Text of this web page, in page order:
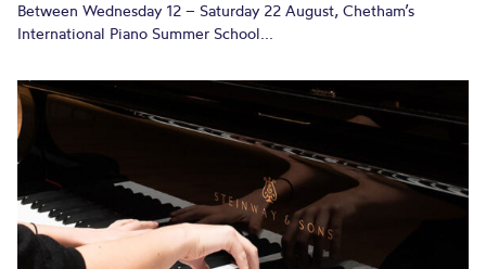
Between Wednesday 12 – Saturday 22 August, Chetham’s
International Piano Summer School...